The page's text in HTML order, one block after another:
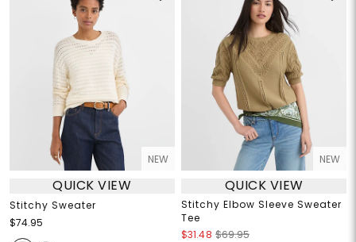
NEW
QUICK VIEW
Stitchy Sweater
$74.95
NEW
QUICK VIEW
Stitchy Elbow Sleeve Sweater
Tee
$31.48 $69.95